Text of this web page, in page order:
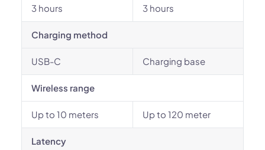
3 hours 3 hours
Charging method
USB-C Charging base
Wireless range
Up to 10 meters Up to 120 meter
Latency